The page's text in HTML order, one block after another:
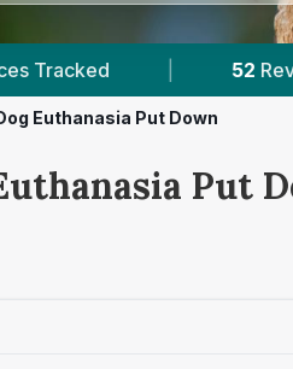
| 52 Reviews In
Euthanasia Put Down
Put